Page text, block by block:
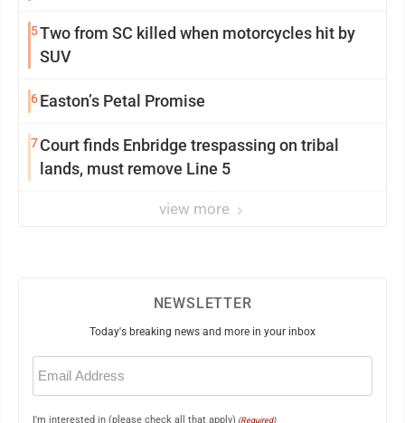
5Two from SC killed when motorcycles hit by
SUV
6Easton’s Petal Promise
7Court finds Enbridge trespassing on tribal
lands, must remove Line 5
view more
NEWSLETTER
Today's breaking news and more in your inbox
Email
(Required)
I'm interested in (please check all that apply) (Required)